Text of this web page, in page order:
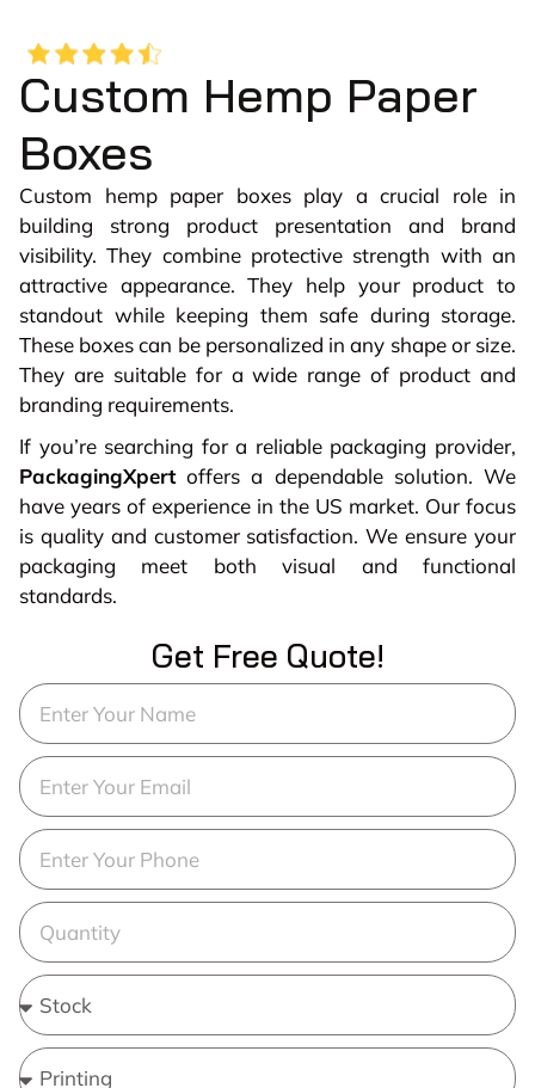
Custom Hemp Paper
Boxes
Custom hemp paper boxes play a crucial role in
building strong product presentation and brand
visibility. They combine protective strength with an
attractive appearance. They help your product to
standout while keeping them safe during storage.
These boxes can be personalized in any shape or size.
They are suitable for a wide range of product and
branding requirements.
If you’re searching for a reliable packaging provider,
PackagingXpertoffers a dependable solution. We
have years of experience in the US market. Our focus
is quality and customer satisfaction. We ensure your
packaging meet both visual and functional
standards.
Get Free Quote!